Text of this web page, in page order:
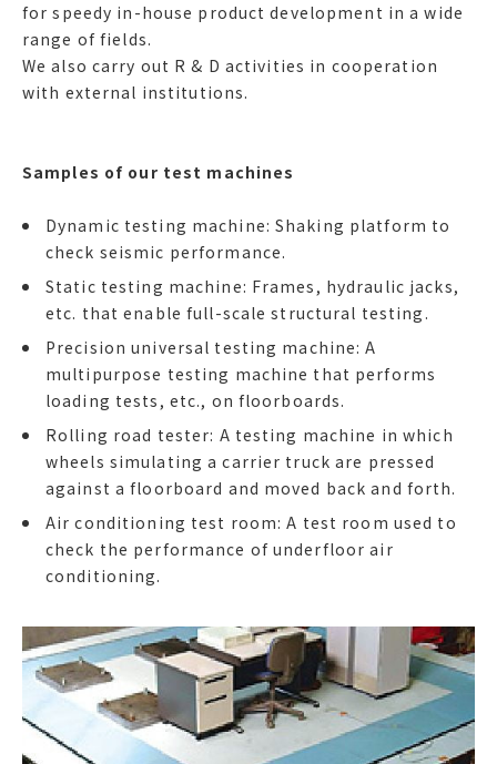
for speedy in-house product development in a wide
range of fields.
We also carry out R & D activities in cooperation
with external institutions.
Samples of our test machines
Dynamic testing machine: Shaking platform to
check seismic performance.
Static testing machine: Frames, hydraulic jacks,
etc. that enable full-scale structural testing.
Precision universal testing machine: A
multipurpose testing machine that performs
loading tests, etc., on floorboards.
Rolling road tester: A testing machine in which
wheels simulating a carrier truck are pressed
against a floorboard and moved back and forth.
Air conditioning test room: A test room used to
check the performance of underfloor air
conditioning.